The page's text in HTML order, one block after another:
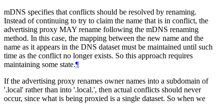
mDNS specifies that conflicts should be resolved by renaming.
Instead of continuing to try to claim the name that is in conflict, the
advertising proxy MAY rename following the mDNS renaming
method. In this case, the mapping between the new name and the
name as it appears in the DNS dataset must be maintained until such
time as the conflict no longer exists. So this approach requires
maintaining some state.¶
If the advertising proxy renames owner names into a subdomain of
'.local' rather than into '.local.', then actual conflicts should never
occur, since what is being proxied is a single dataset. So when we